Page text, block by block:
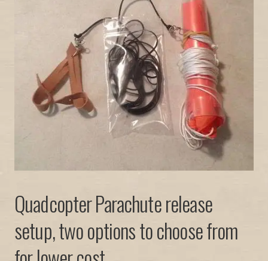
Quadcopter Parachute release
setup, two options to choose from